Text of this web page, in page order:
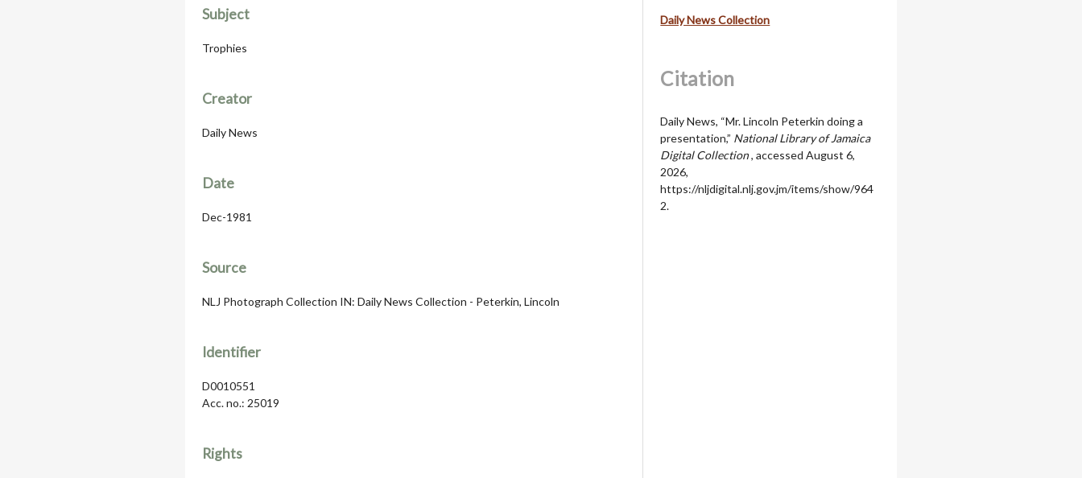
Subject
Trophies
Creator
Daily News
Date
Dec-1981
Source
NLJ Photograph Collection IN: Daily News Collection - Peterkin, Lincoln
Identifier
D0010551
Acc. no.: 25019
Rights
Daily News Collection
Citation
Daily News, “Mr. Lincoln Peterkin doing a
presentation,” National Library of Jamaica
Digital Collection, accessed August 6,
2026,
https://nljdigital.nlj.gov.jm/items/show/964
2.